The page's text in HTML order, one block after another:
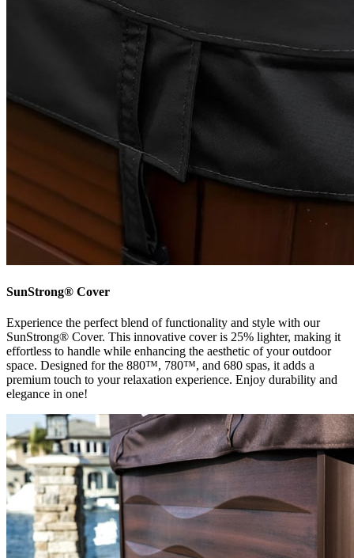
SunStrong® Cover
Experience the perfect blend of functionality and style with our
SunStrong® Cover. This innovative cover is 25% lighter, making it
effortless to handle while enhancing the aesthetic of your outdoor
space. Designed for the 880™, 780™, and 680 spas, it adds a
premium touch to your relaxation experience. Enjoy durability and
elegance in one!